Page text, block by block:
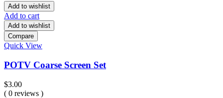
Add to wishlist
Add to cart
Add to wishlist
Compare
Quick View
POTV Coarse Screen Set
$3.00
( 0 reviews )